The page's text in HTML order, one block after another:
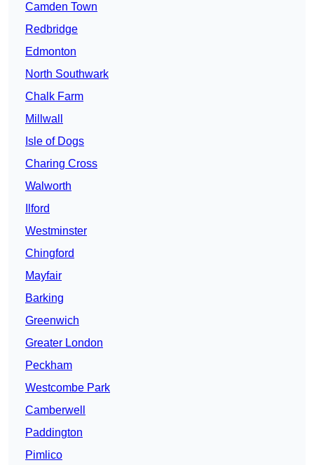
Camden Town
Redbridge
Edmonton
North Southwark
Chalk Farm
Millwall
Isle of Dogs
Charing Cross
Walworth
Ilford
Westminster
Chingford
Mayfair
Barking
Greenwich
Greater London
Peckham
Westcombe Park
Camberwell
Paddington
Pimlico